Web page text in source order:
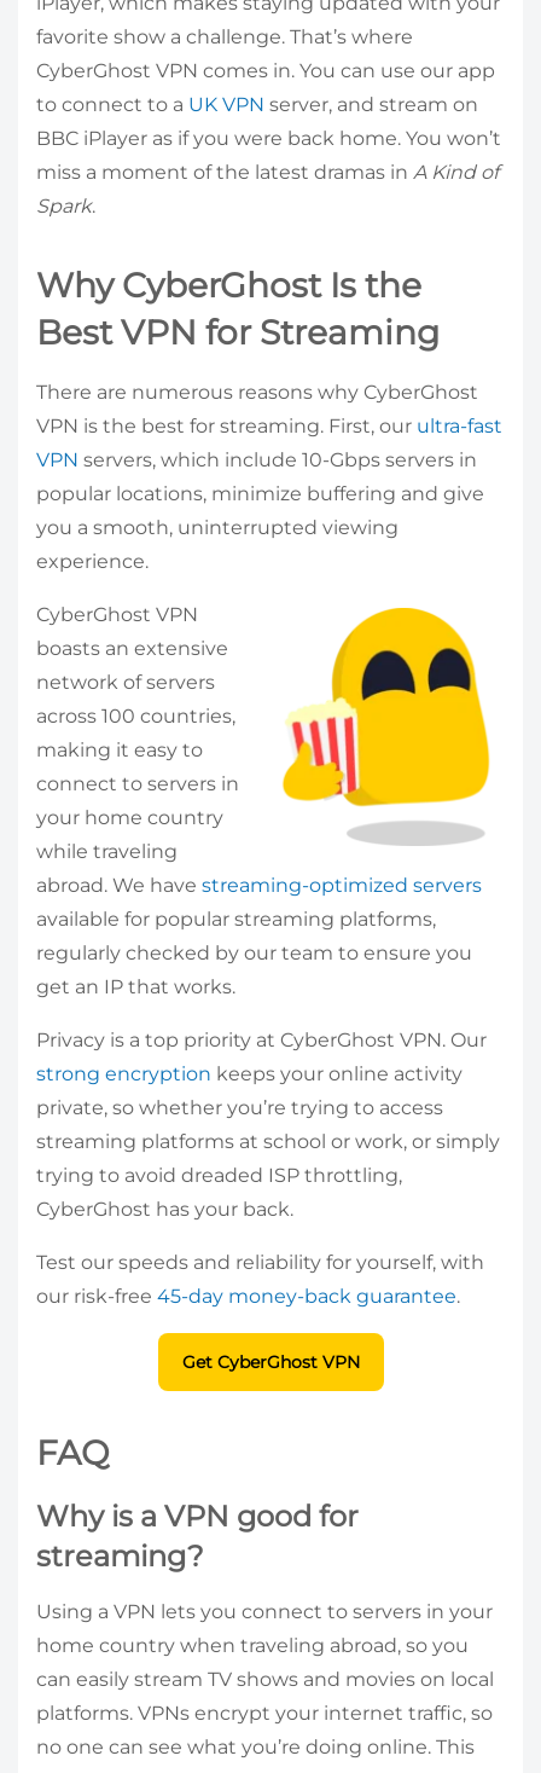
favorite show a challenge. That’s where
CyberGhost VPN comes in. You can use our app
to connect to a UK VPN server, and stream on
BBC iPlayer as if you were back home. You won’t
miss a moment of the latest dramas in A Kind of
Spark.
Why CyberGhost Is the
Best VPN for Streaming
There are numerous reasons why CyberGhost
VPN is the best for streaming. First, our ultra-fast
VPN servers, which include 10-Gbps servers in
popular locations, minimize buffering and give
you a smooth, uninterrupted viewing
experience.
CyberGhost VPN
boasts an extensive
network of servers
across 100 countries,
making it easy to
connect to servers in
your home country
while traveling
abroad. We have streaming-optimized servers
available for popular streaming platforms,
regularly checked by our team to ensure you
get an IP that works.
Privacy is a top priority at CyberGhost VPN. Our
strong encryption keeps your online activity
private, so whether you’re trying to access
streaming platforms at school or work, or simply
trying to avoid dreaded ISP throttling,
CyberGhost has your back.
Test our speeds and reliability for yourself, with
our risk-free 45-day money-back guarantee.
Get CyberGhost VPN
FAQ
Why is a VPN good for
streaming?
Using a VPN lets you connect to servers in your
home country when traveling abroad, so you
can easily stream TV shows and movies on local
platforms. VPNs encrypt your internet traffic, so
no one can see what you’re doing online. This